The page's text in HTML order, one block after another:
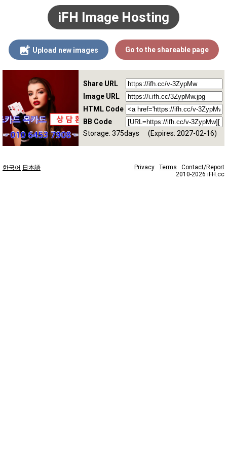
iFH Image Hosting
Upload new images Go to the shareable page
Share URL
Image URL
HTML Code
BB Code
Storage: 375days
(Expires: 2027-02-16)
한국어 日本語 Privacy Terms
Contact/Report
2010-2026 iFH.cc